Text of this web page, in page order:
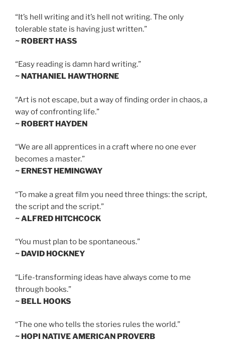
“It’s hell writing and it’s hell not writing. The only
tolerable state is having just written.”
~ ROBERT HASS
“Easy reading is damn hard writing.”
~ NATHANIEL HAWTHORNE
“Art is not escape, but a way of finding order in chaos, a
way of confronting life.”
~ ROBERT HAYDEN
“We are all apprentices in a craft where no one ever
becomes a master.”
~ ERNEST HEMINGWAY
“To make a great film you need three things: the script,
the script and the script.”
~ ALFRED HITCHCOCK
“You must plan to be spontaneous.”
~ DAVID HOCKNEY
“Life-transforming ideas have always come to me
through books.”
~ BELL HOOKS
“The one who tells the stories rules the world.”
~ HOPI NATIVE AMERICAN PROVERB